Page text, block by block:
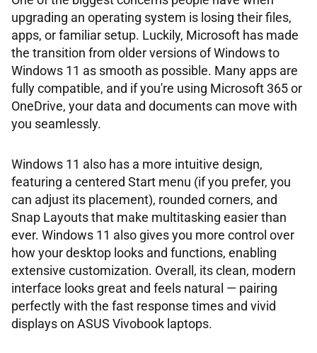
upgrading an operating system is losing their files,
apps, or familiar setup. Luckily, Microsoft has made
the transition from older versions of Windows to
Windows 11 as smooth as possible. Many apps are
fully compatible, and if you're using Microsoft 365 or
OneDrive, your data and documents can move with
you seamlessly.
Windows 11 also has a more intuitive design,
featuring a centered Start menu (if you prefer, you
can adjust its placement), rounded corners, and
Snap Layouts that make multitasking easier than
ever. Windows 11 also gives you more control over
how your desktop looks and functions, enabling
extensive customization. Overall, its clean, modern
interface looks great and feels natural ― pairing
perfectly with the fast response times and vivid
displays on ASUS Vivobook laptops.